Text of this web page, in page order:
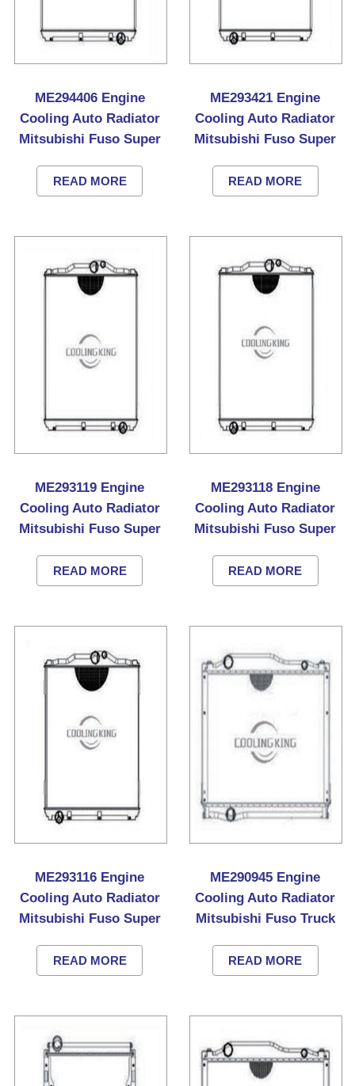
ME294406 Engine
Cooling Auto Radiator
Mitsubishi Fuso Super
READ MORE
ME293421 Engine
Cooling Auto Radiator
Mitsubishi Fuso Super
READ MORE
ME293119 Engine
Cooling Auto Radiator
Mitsubishi Fuso Super
READ MORE
ME293118 Engine
Cooling Auto Radiator
Mitsubishi Fuso Super
READ MORE
ME293116 Engine
Cooling Auto Radiator
Mitsubishi Fuso Super
READ MORE
ME290945 Engine
Cooling Auto Radiator
Mitsubishi Fuso Truck
READ MORE